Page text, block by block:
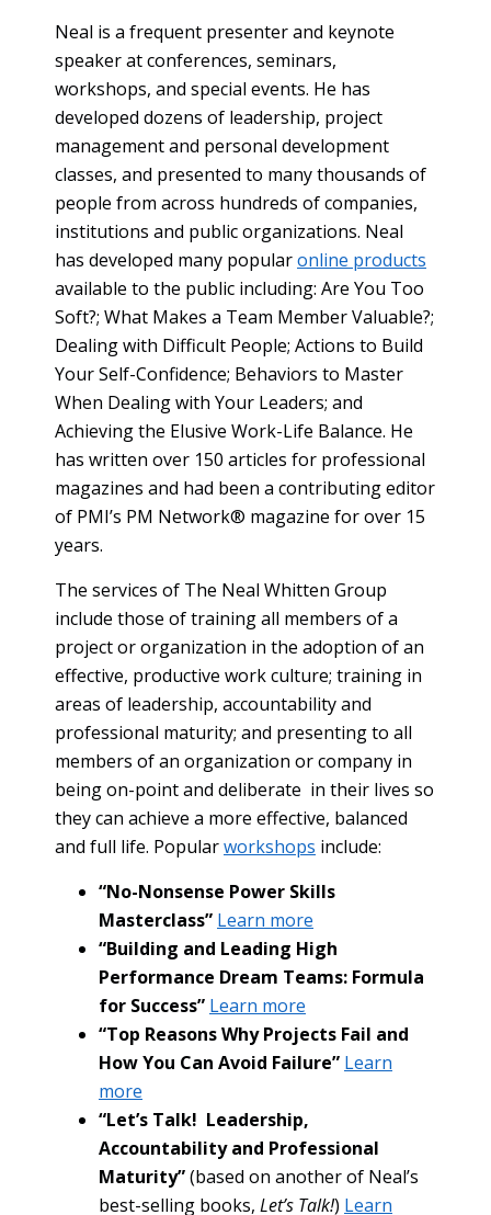
Neal is a frequent presenter and keynote
speaker at conferences, seminars,
workshops, and special events. He has
developed dozens of leadership, project
management and personal development
classes, and presented to many thousands of
people from across hundreds of companies,
institutions and public organizations. Neal
has developed many popularonline products
available to the public including: Are You Too
Soft?; What Makes a Team Member Valuable?;
Dealing with Difficult People; Actions to Build
Your Self-Confidence; Behaviors to Master
When Dealing with Your Leaders; and
Achieving the Elusive Work-Life Balance. He
has written over 150 articles for professional
magazines and had been a contributing editor
of PMI’s PM Network® magazine for over 15
years.
The services of The Neal Whitten Group
include those of training all members of a
project or organization in the adoption of an
effective, productive work culture; training in
areas of leadership, accountability and
professional maturity; and presenting to all
members of an organization or company in
being on-point and deliberate in their lives so
they can achieve a more effective, balanced
and full life. Popularworkshops include:
“No-Nonsense Power Skills
Masterclass” Learn more
“Building and Leading High
Performance Dream Teams: Formula
for Success” Learn more
“Top Reasons Why Projects Fail and
How You Can Avoid Failure” Learn
more
“Let’s Talk! Leadership,
Accountability and Professional
Maturity”(based on another of Neal’s
best-selling books, Let’s Talk!) Learn